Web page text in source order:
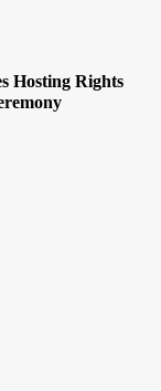
Hosting Rights